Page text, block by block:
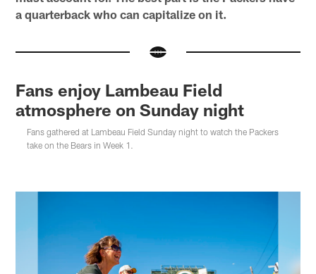
a quarterback who can capitalize on it.
Fans enjoy Lambeau Field
atmosphere on Sunday night
Fans gathered at Lambeau Field Sunday night to watch the Packers
take on the Bears in Week 1.